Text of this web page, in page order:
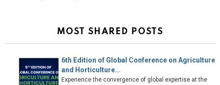
MOST SHARED POSTS
6th Edition of Global Conference on Agriculture
and Horticulture...
Experience the convergence of global expertise at the